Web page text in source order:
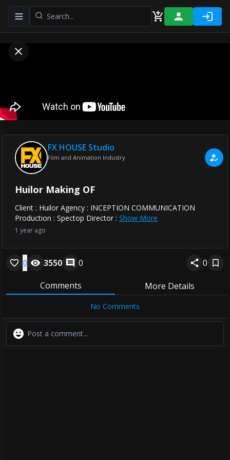
Toggle navigation menu
FX HOUSE Studio
Film and Animation Industry
Huilor Making OF
Client : Huilor Agency : INCEPTION COMMUNICATION
Production : Spectop Director : Show More
1 year ago
0 3550 0
0
Comments
More Details
No Comments